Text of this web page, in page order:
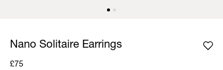
Nano Solitaire Earrings
£75